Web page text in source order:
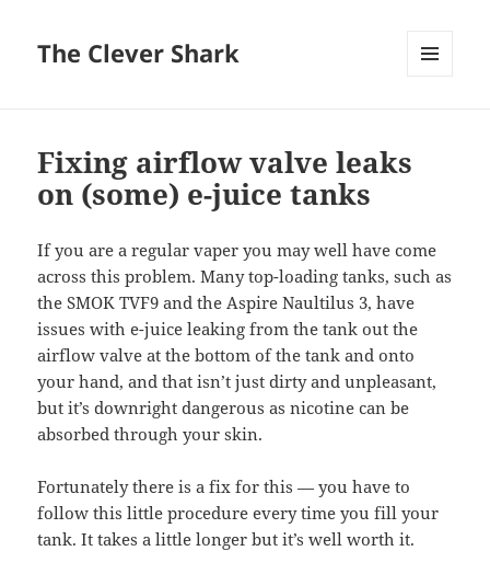
The Clever Shark
Fixing airflow valve leaks
on (some) e-juice tanks
If you are a regular vaper you may well have come
across this problem. Many top-loading tanks, such as
the SMOK TVF9 and the Aspire Naultilus 3, have
issues with e-juice leaking from the tank out the
airflow valve at the bottom of the tank and onto
your hand, and that isn’t just dirty and unpleasant,
but it’s downright dangerous as nicotine can be
absorbed through your skin.
Fortunately there is a fix for this — you have to
follow this little procedure every time you fill your
tank. It takes a little longer but it’s well worth it.